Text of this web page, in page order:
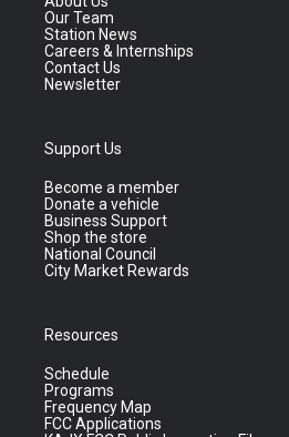
Our Team
Station News
Careers & Internships
Contact Us
Newsletter
Support Us
Become a member
Donate a vehicle
Business Support
Shop the store
National Council
City Market Rewards
Resources
Schedule
Programs
Frequency Map
FCC Applications